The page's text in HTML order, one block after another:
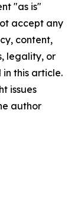
"as is"
accept any
content,
legality, or
this article.
issues
author